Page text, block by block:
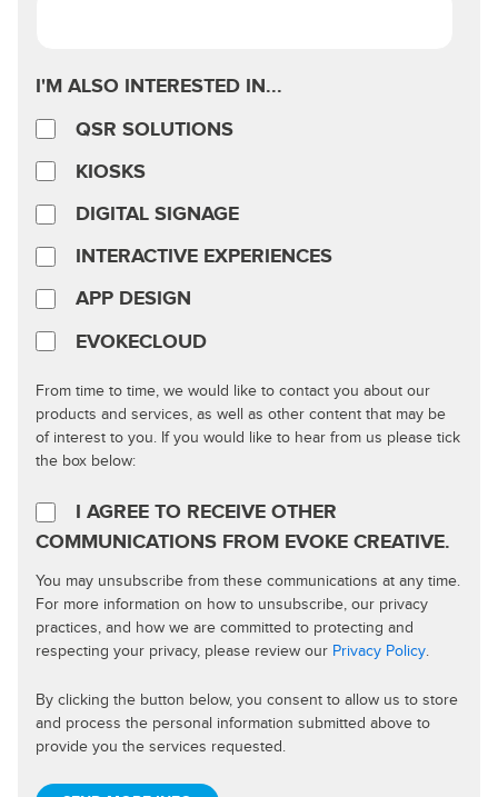
I'M ALSO INTERESTED IN...
QSR SOLUTIONS
KIOSKS
DIGITAL SIGNAGE
INTERACTIVE EXPERIENCES
APP DESIGN
EVOKECLOUD
From time to time, we would like to contact you about our
products and services, as well as other content that may be
of interest to you. If you would like to hear from us please tick
the box below:
I AGREE TO RECEIVE OTHER
COMMUNICATIONS FROM EVOKE CREATIVE.
You may unsubscribe from these communications at any time.
For more information on how to unsubscribe, our privacy
practices, and how we are committed to protecting and
respecting your privacy, please review our Privacy Policy.
By clicking the button below, you consent to allow us to store
and process the personal information submitted above to
provide you the services requested.